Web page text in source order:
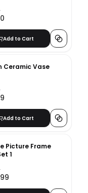
Add to Cart
Ceramic Vase
Add to Cart
Picture Frame
1